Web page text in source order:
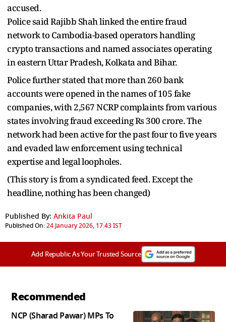
accused.
Police said Rajibb Shah linked the entire fraud
network to Cambodia-based operators handling
crypto transactions and named associates operating
in eastern Uttar Pradesh, Kolkata and Bihar.
Police further stated that more than 260 bank
accounts were opened in the names of 105 fake
companies, with 2,567 NCRP complaints from various
states involving fraud exceeding Rs 300 crore. The
network had been active for the past four to five years
and evaded law enforcement using technical
expertise and legal loopholes.
(This story is from a syndicated feed. Except the
headline, nothing has been changed)
Published By: Ankita Paul
Published On:24 January 2026, 17:43 IST
Add Republic As Your Trusted Source
Recommended
NCP (Sharad Pawar) MPs To